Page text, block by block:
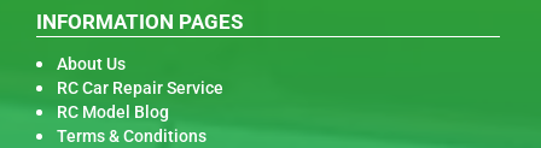
INFORMATION PAGES
About Us
RC Car Repair Service
RC Model Blog
Terms & Conditions